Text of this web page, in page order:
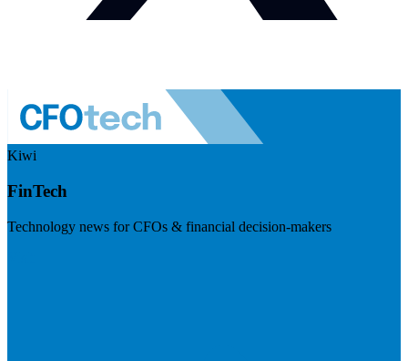
Kiwi
FinTech
Technology news for CFOs & financial decision-makers